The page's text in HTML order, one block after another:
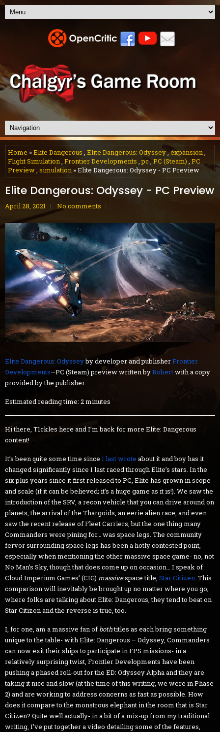
Home »Elite Dangerous , Elite Dangerous: Odyssey,expansion,
Flight Simulation, Frontier Developments ,pc,PC (Steam) , PC
Preview, simulation » Elite Dangerous: Odyssey - PC Preview
Elite Dangerous: Odyssey - PC Preview
April 28, 2021 No comments
Elite Dangerous: Odysseyby developer and publisherFrontier
Developments—PC (Steam) preview written byRobertwith a copy
provided by the publisher.
Estimated reading time: 2 minutes
Hi there, T1ckles here and I’m back for more Elite: Dangerous
content!
It’s been quite some time since I last wrote about it and boy has it
changed significantly since I last raced through Elite’s stars. In the
six plus years since it first released to PC, Elite has grown in scope
and scale (if it can be believed; it’s a huge game as it is!). We saw the
introduction of the SRV, a recon vehicle that you can drive around on
planets, the arrival of the Thargoids, an eerie alien race, and even
saw the recent release of Fleet Carriers, but the one thing many
Commanders were pining for… was space legs. The community
fervor surrounding space legs has been a hotly contested point,
especially when mentioning the other massive space game- no, not
No Man’s Sky, though that does come up on occasion… I speak of
Cloud Imperium Games’ (CIG) massivespace title, Star Citizen. This
comparison will inevitably be brought up no matter where you go;
where folks are talking about Elite: Dangerous, they tend to beat on
Star Citizen and the reverse is true, too.
I, for one, am a massive fan of bothtitles as each bring something
unique to the table- with Elite: Dangerous – Odyssey, Commanders
can now exit their ships to participate in FPS missions- in a
relatively surprising twist, Frontier Developments have been
pushing a phased roll-out for the ED: Odyssey Alpha and they are
taking it nice and slow (at the time of this writing, we were in Phase
2) and are working to address concerns as fast as possible. How
does it compare to the monstrous elephant in the room that is Star
Citizen? Quite well actually- in a bit of a mix-up from my traditional
writing, I’ve put together a video detailing some of the features,